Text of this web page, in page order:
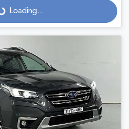
Loading...
Loading...